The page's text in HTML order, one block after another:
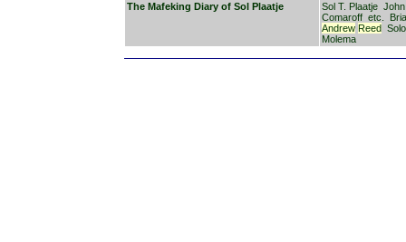
The Mafeking Diary of Sol Plaatje Sol T. Plaatje
Comaroff etc.
Andrew Reed
Molema